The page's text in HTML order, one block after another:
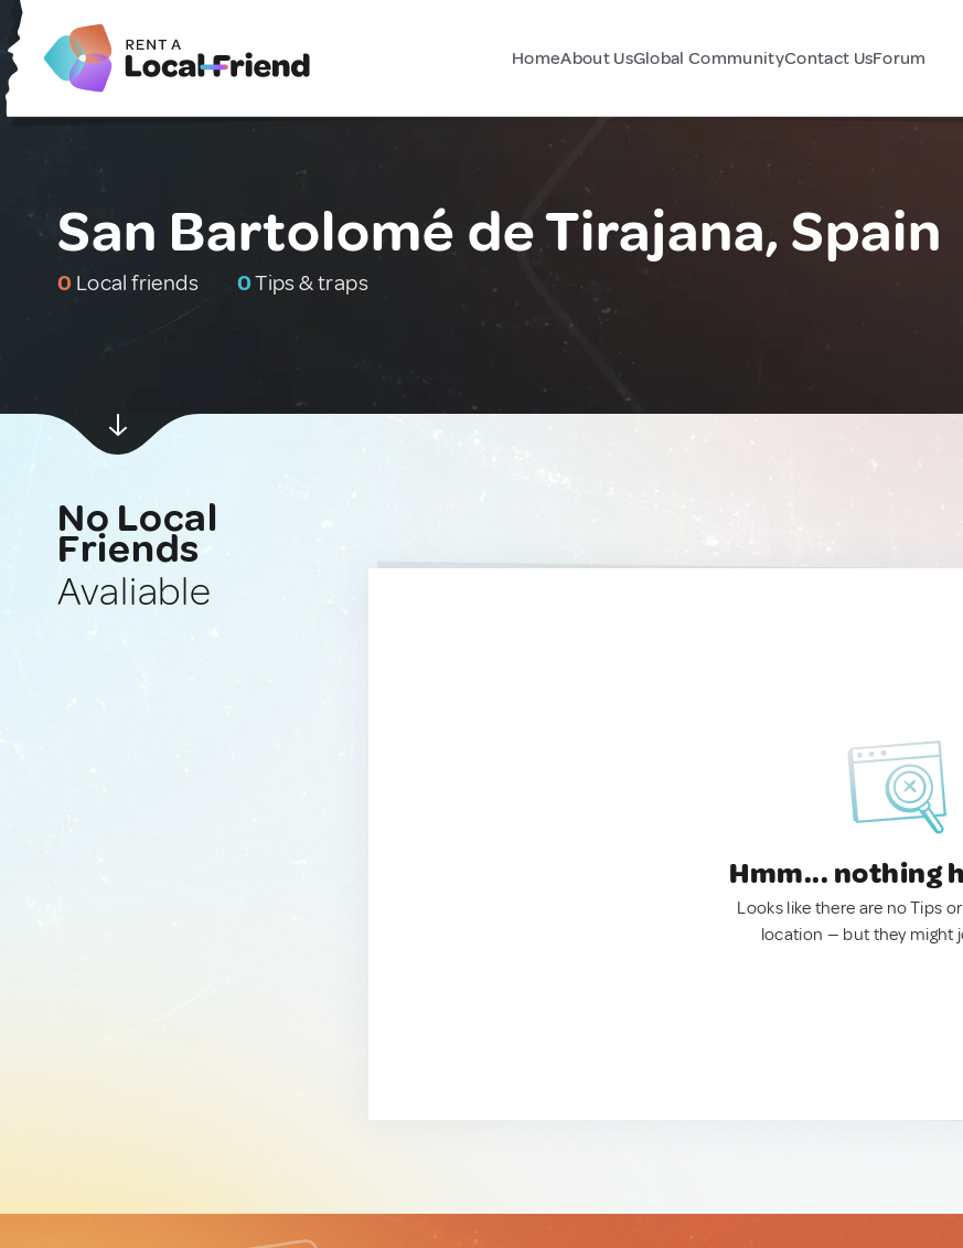
HomeAbout UsGlobal CommunityContact UsForum
San Bartolomé de Tirajana, Spain
0 Local friends 0Tips & traps
No Local
Friends
Avaliable
Hmm... nothing
Looks like there are no Tips
location — but they might